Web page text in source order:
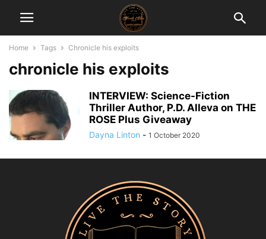
Home Tags Chronicle his exploits
chronicle his exploits
INTERVIEW: Science-Fiction
Thriller Author, P.D. Alleva on THE
ROSE Plus Giveaway
Dayna Linton - 1 October 2020